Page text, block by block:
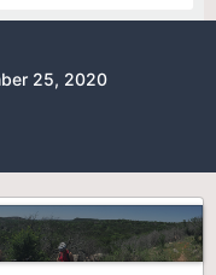
25, 2020